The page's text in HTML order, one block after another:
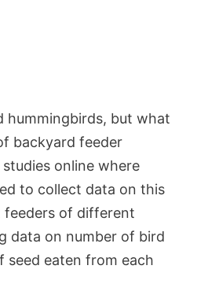
hummingbirds, but what
backyard feeder
online where
to collect data on this
of different
data on number of bird
seed eaten from each